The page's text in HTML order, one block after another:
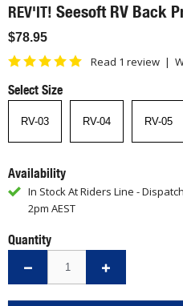
REV'IT! Seesoft RV Back
$78.95
Read 1 review |
Select Size
RV-03 RV-04 RV-05
Availability
In Stock At Riders Line -
2pm AEST
Quantity